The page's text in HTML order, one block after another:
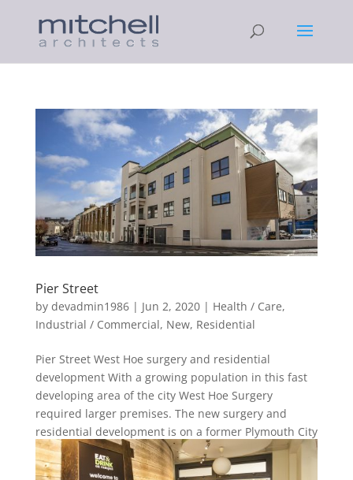
Pier Street
by devadmin1986| Jun 2, 2020| Health / Care,
Industrial / Commercial, New, Residential
Pier Street West Hoe surgery and residential
development With a growing population in this fast
developing area of the city West Hoe Surgery
required larger premises. The new surgery and
residential development is on a former Plymouth City
carpark in Plymouth’s...